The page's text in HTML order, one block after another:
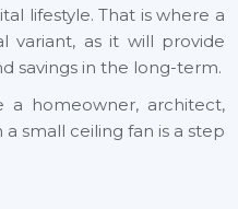
lifestyle. That is where a
variant, as it will provide
savings in the long-term.
a homeowner, architect,
small ceiling fan is a step
future across